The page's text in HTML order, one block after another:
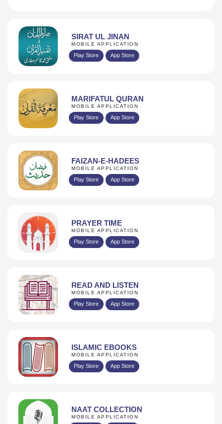
SIRAT UL JINAN
MOBILE APPLICATION
Play Store App Store
MARIFATUL QURAN
MOBILE APPLICATION
Play Store App Store
FAIZAN-E-HADEES
MOBILE APPLICATION
Play Store App Store
PRAYER TIME
MOBILE APPLICATION
Play Store App Store
READ AND LISTEN
MOBILE APPLICATION
Play Store App Store
ISLAMIC EBOOKS
MOBILE APPLICATION
Play Store App Store
NAAT COLLECTION
MOBILE APPLICATION